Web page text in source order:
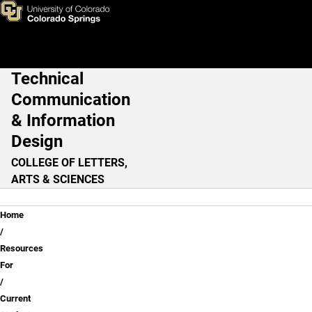
Skip to main content
Current Student Resources
Main Navigation
Technical
Communication
& Information
Design
COLLEGE OF LETTERS,
ARTS & SCIENCES
Breadcrumb
Home
Resources
For
Current